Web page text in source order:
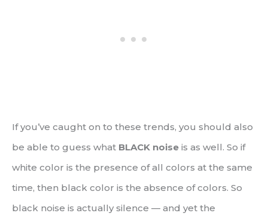
If you’ve caught on to these trends, you should also
be able to guess what BLACK noise is as well. So if
white color is the presence of all colors at the same
time, then black color is the absence of colors. So
black noise is actually silence — and yet the